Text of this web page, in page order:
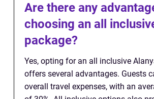
Are there any
choosing an all
package?
Yes, opting for an all inclusive
offers several advantages. Guests
overall travel expenses, with an